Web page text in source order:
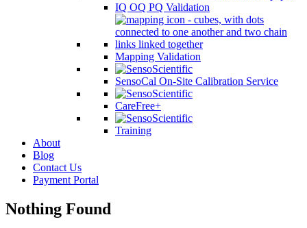
IQ OQ PQ Validation
Mapping Validation
SensoCal On-Site Calibration Service
CareFree+
Training
About
Blog
Contact Us
Payment Portal
Nothing Found